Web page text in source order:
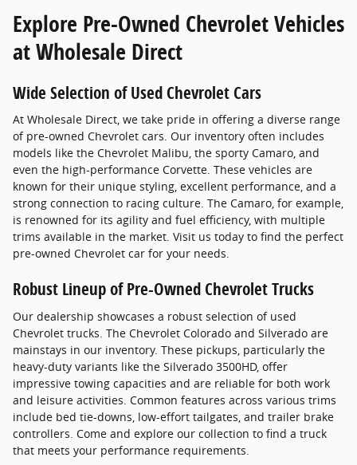
Explore Pre-Owned Chevrolet Vehicles
at Wholesale Direct
Wide Selection of Used Chevrolet Cars
At Wholesale Direct, we take pride in offering a diverse range
of pre-owned Chevrolet cars. Our inventory often includes
models like the Chevrolet Malibu, the sporty Camaro, and
even the high-performance Corvette. These vehicles are
known for their unique styling, excellent performance, and a
strong connection to racing culture. The Camaro, for example,
is renowned for its agility and fuel efficiency, with multiple
trims available in the market. Visit us today to find the perfect
pre-owned Chevrolet car for your needs.
Robust Lineup of Pre-Owned Chevrolet Trucks
Our dealership showcases a robust selection of used
Chevrolet trucks. The Chevrolet Colorado and Silverado are
mainstays in our inventory. These pickups, particularly the
heavy-duty variants like the Silverado 3500HD, offer
impressive towing capacities and are reliable for both work
and leisure activities. Common features across various trims
include bed tie-downs, low-effort tailgates, and trailer brake
controllers. Come and explore our collection to find a truck
that meets your performance requirements.